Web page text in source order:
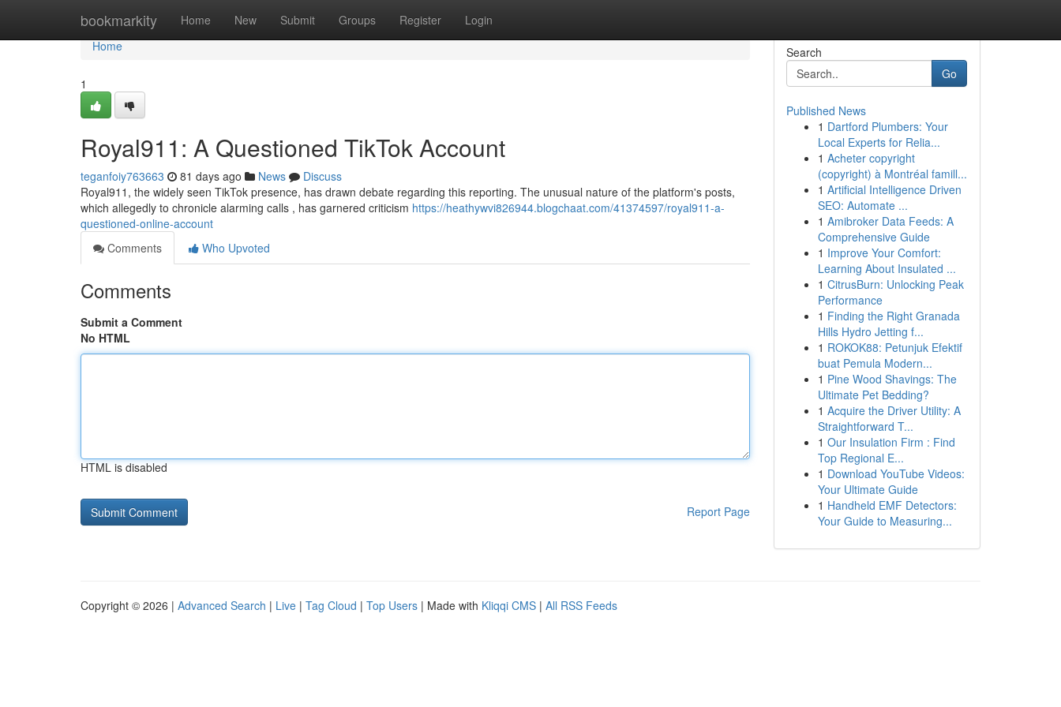
bookmarkity Home New Submit Groups Register Login
Home
Home
1
Royal911: A Questioned TikTok Account
teganfoiy763663 81 days ago News
Discuss
Royal911, the widely seen TikTok presence, has drawn debate regarding this reporting. The unusual nature of the platform's posts,
which allegedly to chronicle alarming calls , has garnered criticism https://heathywvi826944.blogchaat.com/41374597/royal911-a-
questioned-online-account
Comments
Who Upvoted
Comments
Submit a Comment
No HTML
HTML is disabled
Report Page
Search
Go
Published News
1 Dartford Plumbers: Your
Local Experts for Relia...
1 Acheter copyright
(copyright) à Montréal famill...
1 Artificial Intelligence Driven
SEO: Automate ...
1 Amibroker Data Feeds: A
Comprehensive Guide
1 Improve Your Comfort:
Learning About Insulated ...
1 CitrusBurn: Unlocking Peak
Performance
1 Finding the Right Granada
Hills Hydro Jetting f...
1 ROKOK88: Petunjuk Efektif
buat Pemula Modern...
1 Pine Wood Shavings: The
Ultimate Pet Bedding?
1 Acquire the Driver Utility: A
Straightforward T...
1 Our Insulation Firm : Find
Top Regional E...
1 Download YouTube Videos:
Your Ultimate Guide
1 Handheld EMF Detectors:
Your Guide to Measuring...
Copyright © 2026 | Advanced Search | Live | Tag Cloud | Top Users | Made with Kliqqi CMS | All RSS Feeds